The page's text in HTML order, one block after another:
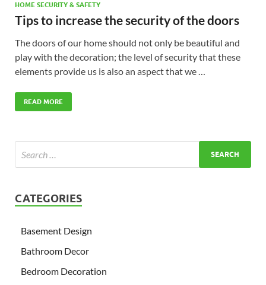
HOME SECURITY & SAFETY
Tips to increase the security of the doors
The doors of our home should not only be beautiful and
play with the decoration; the level of security that these
elements provide us is also an aspect that we …
READ MORE
CATEGORIES
Basement Design
Bathroom Decor
Bedroom Decoration